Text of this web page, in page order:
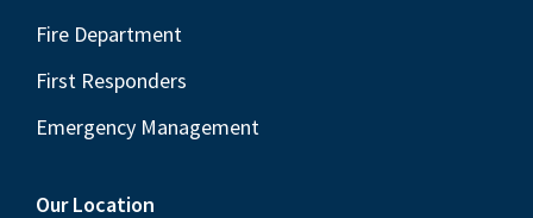
Fire Department
First Responders
Emergency Management
Our Location